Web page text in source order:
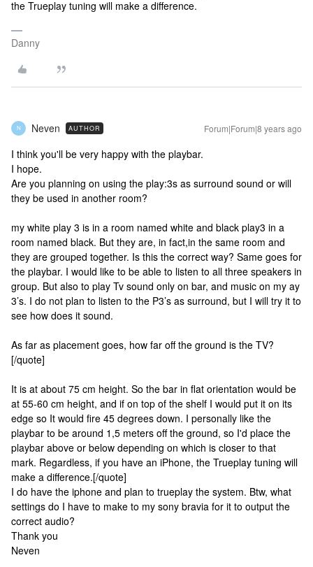
the Trueplay tuning will make a difference.
Danny
N Neven AUTHOR Forum|Forum|8 years ago
I think you'll be very happy with the playbar.
I hope.
Are you planning on using the play:3s as surround sound or will
they be used in another room?
my white play 3 is in a room named white and black play3 in a
room named black. But they are, in fact,in the same room and
they are grouped together. Is this the correct way? Same goes for
the playbar. I would like to be able to listen to all three speakers in
group. But also to play Tv sound only on bar, and music on my ay
3’s. I do not plan to listen to the P3’s as surround, but I will try it to
see how does it sound.
As far as placement goes, how far off the ground is the TV?
[/quote]
It is at about 75 cm height. So the bar in flat orientation would be
at 55-60 cm height, and if on top of the shelf I would put it on its
edge so It would fire 45 degrees down. I personally like the
playbar to be around 1,5 meters off the ground, so I'd place the
playbar above or below depending on which is closer to that
mark. Regardless, if you have an iPhone, the Trueplay tuning will
make a difference.[/quote]
I do have the iphone and plan to trueplay the system. Btw, what
settings do I have to make to my sony bravia for it to output the
correct audio?
Thank you
Neven